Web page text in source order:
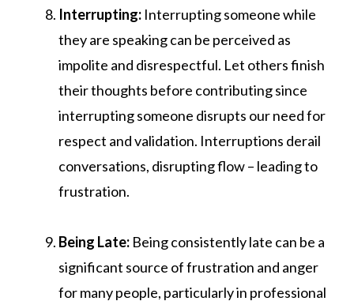
Interrupting: Interrupting someone while
they are speaking can be perceived as
impolite and disrespectful. Let others finish
their thoughts before contributing since
interrupting someone disrupts our need for
respect and validation. Interruptions derail
conversations, disrupting flow – leading to
frustration.
Being Late: Being consistently late can be a
significant source of frustration and anger
for many people, particularly in professional